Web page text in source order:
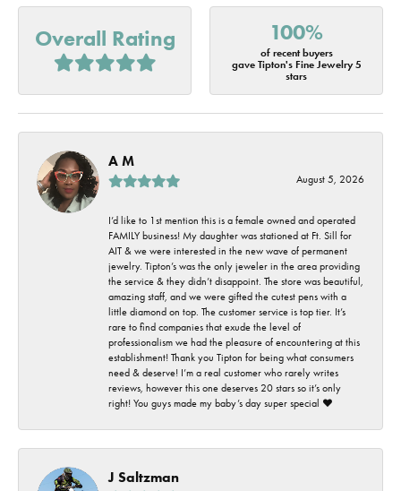
Overall Rating 100%
of recent buyers
gave Tipton's Fine Jewelry 5
stars
A M
August 5, 2026
I’d like to 1st mention this is a female owned and operated
FAMILY business! My daughter was stationed at Ft. Sill for
AIT & we were interested in the new wave of permanent
jewelry. Tipton’s was the only jeweler in the area providing
the service & they didn’t disappoint. The store was beautiful,
amazing staff, and we were gifted the cutest pens with a
little diamond on top. The customer service is top tier. It’s
rare to find companies that exude the level of
professionalism we had the pleasure of encountering at this
establishment! Thank you Tipton for being what consumers
need & deserve! I’m a real customer who rarely writes
reviews, however this one deserves 20 stars so it’s only
right! You guys made my baby’s day super special ❤️
J Saltzman